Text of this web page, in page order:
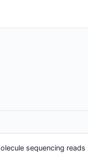
sequencing reads